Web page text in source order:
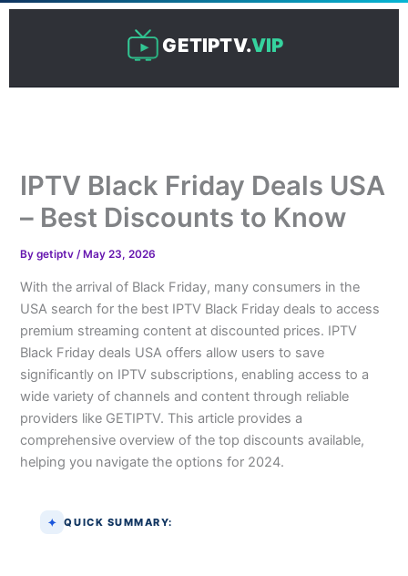
Skip
GETIPTV.VIP
IPTV Black Friday Deals USA
– Best Discounts to Know
Bygetiptv/ May 23, 2026
With the arrival of Black Friday, many consumers in the
USA search for the best IPTV Black Friday deals to access
premium streaming content at discounted prices. IPTV
Black Friday deals USA offers allow users to save
significantly on IPTV subscriptions, enabling access to a
wide variety of channels and content through reliable
providers like GETIPTV. This article provides a
comprehensive overview of the top discounts available,
helping you navigate the options for 2024.
QUICK SUMMARY: